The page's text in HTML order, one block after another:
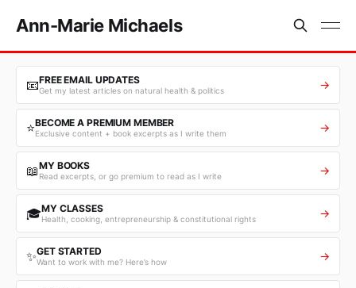
Ann-Marie Michaels
📧FREE EMAIL UPDATES
Get my latest articles on natural health & politics →
⭐BECOME A PREMIUM MEMBER
Exclusive content + book excerpts as I write them →
📖MY BOOKS
Read excerpts, or go premium to read as I write →
🎓MY CLASSES
Health, cooking, entrepreneurship & constitutional rights →
✨GET STARTED
Want to work with me? Here’s how →